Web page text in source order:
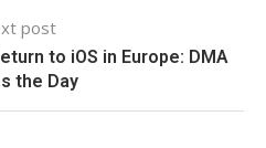
post
to iOS in Europe: DMA
the Day